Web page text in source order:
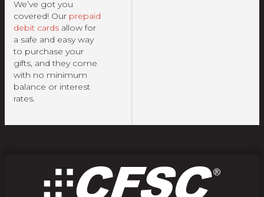
We’ve got you
covered! Our prepaid
debit cards allow for
a safe and easy way
to purchase your
gifts, and they come
with no minimum
balance or interest
rates.